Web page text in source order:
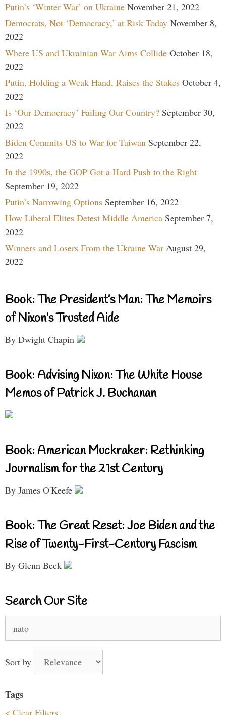
Putin’s ‘Winter War’ on Ukraine November 21, 2022
Democrats, Not ‘Democracy,’ at Risk Today November 8,
2022
Where US and Ukrainian War Aims Collide October 18,
2022
Putin, Holding a Weak Hand, Raises the Stakes October 4,
2022
Is ‘Our Democracy’ Failing Our Country? September 30,
2022
Biden Commits US to War for Taiwan September 22,
2022
In the 1990s, the GOP Got a Hard Push to the Right
September 19, 2022
Putin’s Narrowing Options September 16, 2022
How Liberal Elites Detest Middle America September 7,
2022
Winners and Losers From the Ukraine War August 29,
2022
Book: The President’s Man: The Memoirs
of Nixon’s Trusted Aide
By Dwight Chapin
Book: Advising Nixon: The White House
Memos of Patrick J. Buchanan
Book: American Muckraker: Rethinking
Journalism for the 21st Century
By James O'Keefe
Book: The Great Reset: Joe Biden and the
Rise of Twenty-First-Century Fascism
By Glenn Beck
Search Our Site
Sort by
Tags